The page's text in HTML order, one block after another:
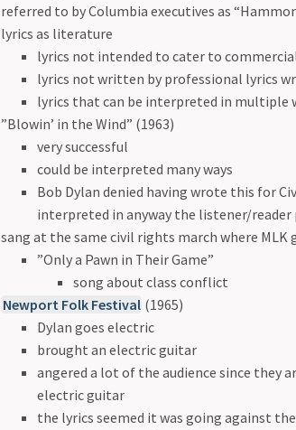
referred to by Columbia executives as
lyrics as literature
lyrics not intended to cater to
lyrics not written by professional lyrics
lyrics that can be interpreted in multiple
”Blowin’ in the Wind” (1963)
very successful
could be interpreted many ways
Bob Dylan denied having wrote this for
interpreted in anyway the listener/reader
sang at the same civil rights march where MLK
”Only a Pawn in Their Game”
song about class conflict
Newport Folk Festival (1965)
Dylan goes electric
brought an electric guitar
angered a lot of the audience since they
electric guitar
the lyrics seemed it was going against